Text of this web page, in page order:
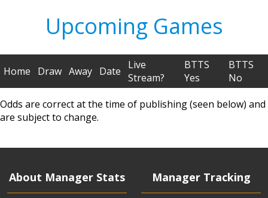
Upcoming Games
Home Draw Away Date
Live
Stream?
BTTS
Yes
BTTS
No
Odds are correct at the time of publishing (seen below) and
are subject to change.
About Manager Stats Manager Tracking